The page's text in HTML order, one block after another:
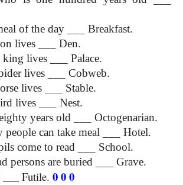
of the day ___ Breakfast.
lives ___ Den.
lives ___ Palace.
lives ___ Cobweb.
lives ___ Stable.
lives ___ Nest.
years old ___ Octogenarian.
people can take meal ___ Hotel.
come to read ___ School.
persons are buried ___ Grave.
Futile. 0 0 0